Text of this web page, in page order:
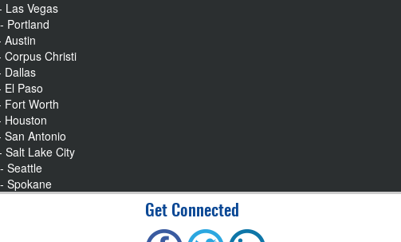
Las Vegas
Portland
Austin
Corpus Christi
Dallas
El Paso
Fort Worth
Houston
San Antonio
Salt Lake City
Seattle
Spokane
Get Connected